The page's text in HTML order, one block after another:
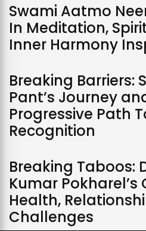
Swami Aatmo
In Meditation,
Inner Harmony
Breaking Barriers:
Pant’s Journey
Progressive Path
Recognition
Breaking Taboos:
Kumar Pokharel’s
Health,
Challenges